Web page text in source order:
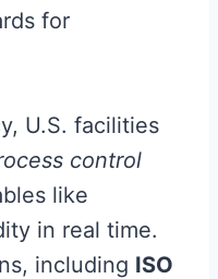
for
U.S. facilities
control
like
in real time.
including ISO